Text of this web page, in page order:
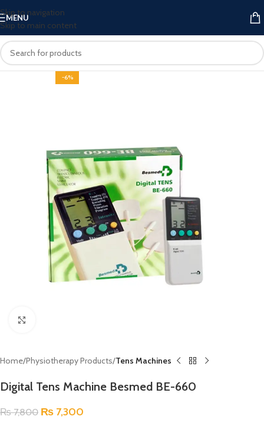
Skip to navigation
Skip to main content
MENU
-6%
Home Physiotherapy Products Tens Machines
Digital Tens Machine Besmed BE-660
₨7,800 ₨ 7,300